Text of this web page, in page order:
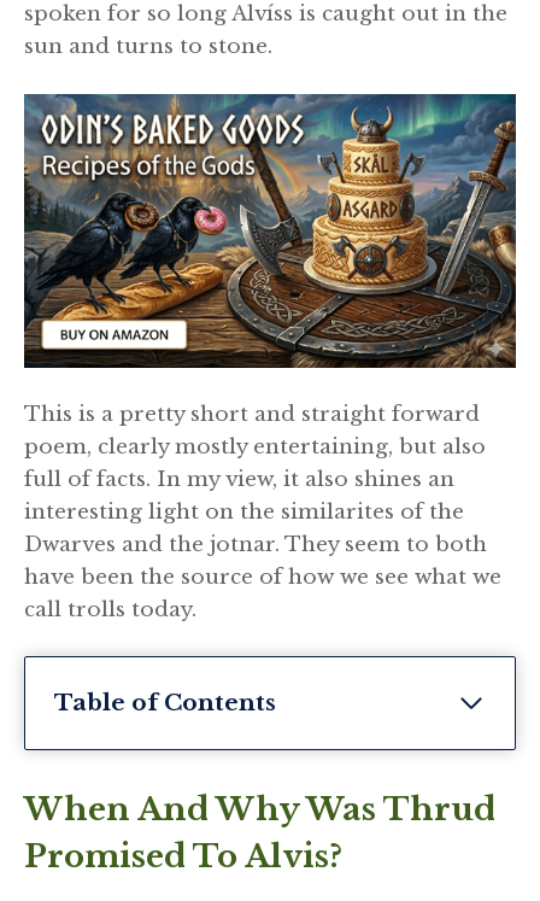
spoken for so long Alvíss is caught out in the
sun and turns to stone.
This is a pretty short and straight forward
poem, clearly mostly entertaining, but also
full of facts. In my view, it also shines an
interesting light on the similarites of the
Dwarves and the jotnar. They seem to both
have been the source of how we see what we
call trolls today.
Table of Contents
When And Why Was Thrud
Promised To Alvis?